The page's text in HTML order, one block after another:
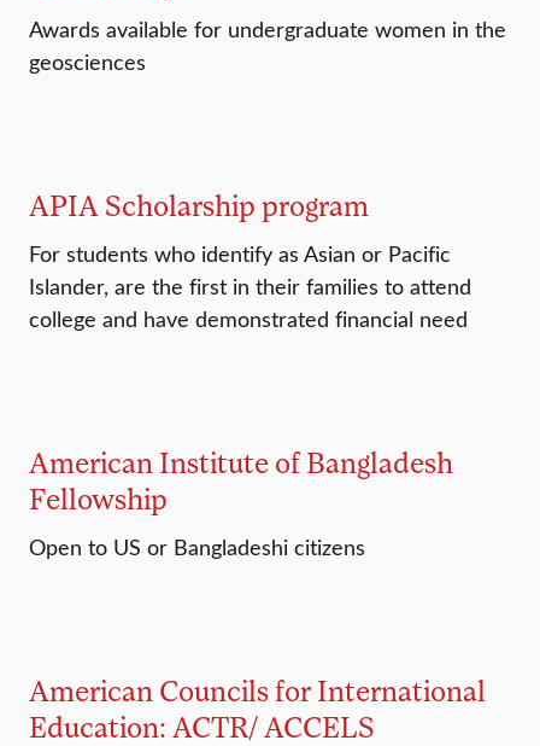
Awards available for undergraduate women in the
geosciences
APIA Scholarship program
For students who identify as Asian or Pacific
Islander, are the first in their families to attend
college and have demonstrated financial need
American Institute of Bangladesh
Fellowship
Open to US or Bangladeshi citizens
American Councils for International
Education: ACTR/ ACCELS